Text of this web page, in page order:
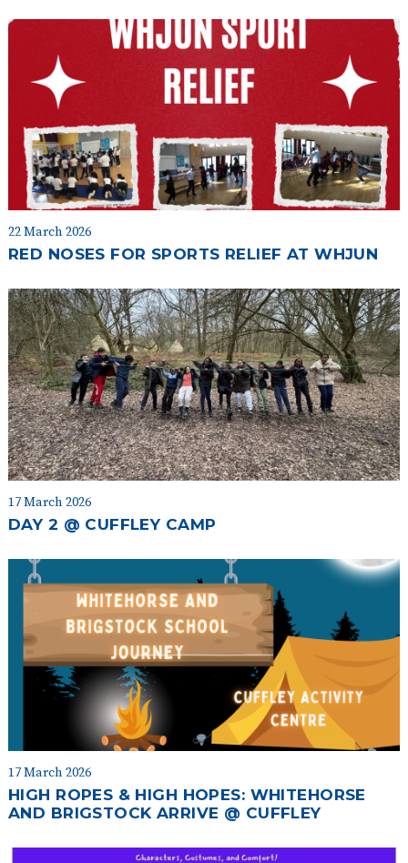
22 March 2026
RED NOSES FOR SPORTS RELIEF AT WHJUN
17 March 2026
DAY 2 @ CUFFLEY CAMP
17 March 2026
HIGH ROPES & HIGH HOPES: WHITEHORSE
AND BRIGSTOCK ARRIVE @ CUFFLEY